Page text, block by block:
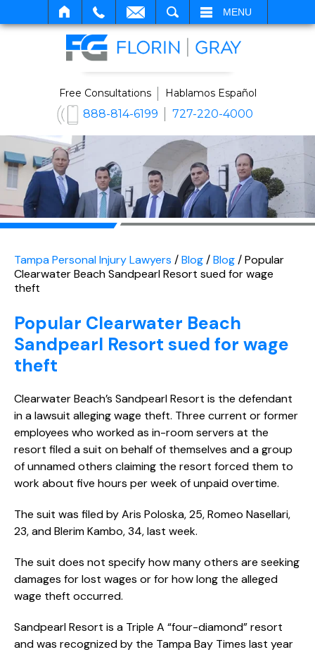
MENU
Free Consultations Hablamos Español
888-814-6199 727-220-4000
Tampa Personal Injury Lawyers /Blog/Blog/Popular
Clearwater Beach Sandpearl Resort sued for wage
theft
Popular Clearwater Beach
Sandpearl Resort sued for wage
theft
Clearwater Beach’s Sandpearl Resort is the defendant
in a lawsuit alleging wage theft. Three current or former
employees who worked as in-room servers at the
resort filed a suit on behalf of themselves and a group
of unnamed others claiming the resort forced them to
work about five hours per week of unpaid overtime.
The suit was filed by Aris Poloska, 25, Romeo Nasellari,
23, and Blerim Kambo, 34, last week.
The suit does not specify how many others are seeking
damages for lost wages or for how long the alleged
wage theft occurred.
Sandpearl Resort is a Triple A “four-diamond” resort
and was recognized by the Tampa Bay Times last year